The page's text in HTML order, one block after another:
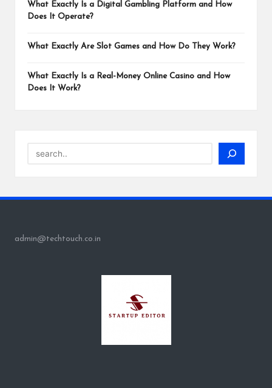
What Exactly Is a Digital Gambling Platform and How
Does It Operate?
What Exactly Are Slot Games and How Do They Work?
What Exactly Is a Real-Money Online Casino and How
Does It Work?
admin@techtouch.co.in